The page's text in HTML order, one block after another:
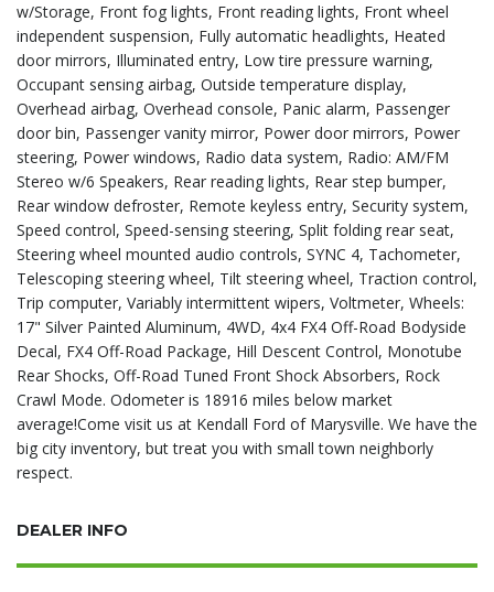
w/Storage, Front fog lights, Front reading lights, Front wheel
independent suspension, Fully automatic headlights, Heated
door mirrors, Illuminated entry, Low tire pressure warning,
Occupant sensing airbag, Outside temperature display,
Overhead airbag, Overhead console, Panic alarm, Passenger
door bin, Passenger vanity mirror, Power door mirrors, Power
steering, Power windows, Radio data system, Radio: AM/FM
Stereo w/6 Speakers, Rear reading lights, Rear step bumper,
Rear window defroster, Remote keyless entry, Security system,
Speed control, Speed-sensing steering, Split folding rear seat,
Steering wheel mounted audio controls, SYNC 4, Tachometer,
Telescoping steering wheel, Tilt steering wheel, Traction control,
Trip computer, Variably intermittent wipers, Voltmeter, Wheels:
17" Silver Painted Aluminum, 4WD, 4x4 FX4 Off-Road Bodyside
Decal, FX4 Off-Road Package, Hill Descent Control, Monotube
Rear Shocks, Off-Road Tuned Front Shock Absorbers, Rock
Crawl Mode. Odometer is 18916 miles below market
average!Come visit us at Kendall Ford of Marysville. We have the
big city inventory, but treat you with small town neighborly
respect.
DEALER INFO